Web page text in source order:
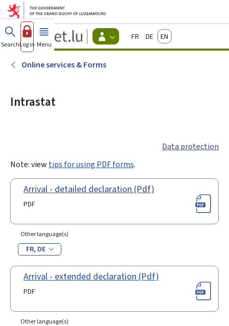
Go to main menu
Go to content
Guichet.lu
Changer
d'espace
Menu
FrançaisDeutschEnglish
SearchLog in Menu main
Online services & Forms
Intrastat
Data protection
Note: view tips for using PDF forms.
Arrival - detailed declaration (Pdf)
PDF
Other language(s)
FR DE
Arrival - extended declaration (Pdf)
PDF
Other language(s)